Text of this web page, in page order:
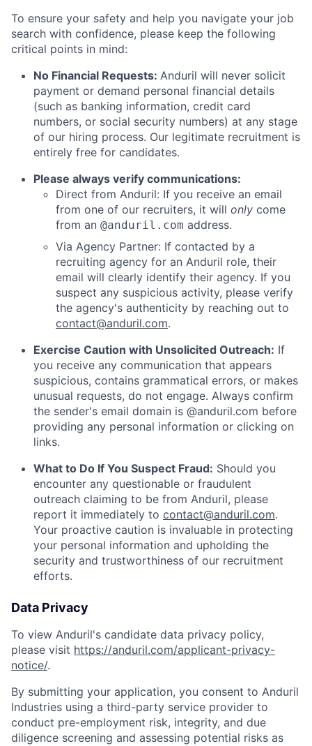
To ensure your safety and help you navigate your job
search with confidence, please keep the following
critical points in mind:
No Financial Requests: Anduril will never solicit
payment or demand personal financial details
(such as banking information, credit card
numbers, or social security numbers) at any stage
of our hiring process. Our legitimate recruitment is
entirely free for candidates.
Please always verify communications:
Direct from Anduril: If you receive an email
from one of our recruiters, it will only come
from an @anduril.com address.
Via Agency Partner: If contacted by a
recruiting agency for an Anduril role, their
email will clearly identify their agency. If you
suspect any suspicious activity, please verify
the agency's authenticity by reaching out to
contact@anduril.com.
Exercise Caution with Unsolicited Outreach: If
you receive any communication that appears
suspicious, contains grammatical errors, or makes
unusual requests, do not engage. Always confirm
the sender's email domain is @anduril.com before
providing any personal information or clicking on
links.
What to Do If You Suspect Fraud: Should you
encounter any questionable or fraudulent
outreach claiming to be from Anduril, please
report it immediately to contact@anduril.com.
Your proactive caution is invaluable in protecting
your personal information and upholding the
security and trustworthiness of our recruitment
efforts.
Data Privacy
To view Anduril's candidate data privacy policy,
please visit https://anduril.com/applicant-privacy-
notice/.
By submitting your application, you consent to Anduril
Industries using a third-party service provider to
conduct pre-employment risk, integrity, and due
diligence screening and assessing potential risks as